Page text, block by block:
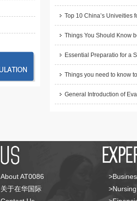
Top 10 China’s Univeities
Things You Should Know
Essential Preparatio for a
Things you need to know
General Introduction of
About AT0086
关于在华国际